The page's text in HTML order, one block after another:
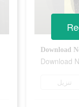
Download
Download
تنزيل